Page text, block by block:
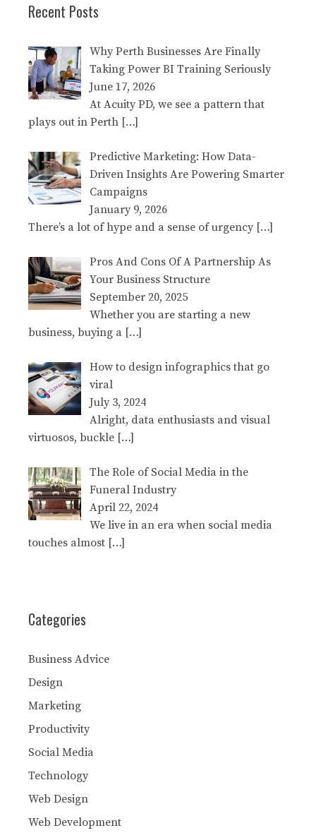
Recent Posts
Why Perth Businesses Are Finally
Taking Power BI Training Seriously
June 17, 2026
At Acuity PD, we see a pattern that
plays out in Perth […]
Predictive Marketing: How Data-
Driven Insights Are Powering Smarter
Campaigns
January 9, 2026
There’s a lot of hype and a sense of urgency […]
Pros And Cons Of A Partnership As
Your Business Structure
September 20, 2025
Whether you are starting a new
business, buying a […]
How to design infographics that go
viral
July 3, 2024
Alright, data enthusiasts and visual
virtuosos, buckle […]
The Role of Social Media in the
Funeral Industry
April 22, 2024
We live in an era when social media
touches almost […]
Categories
Business Advice
Design
Marketing
Productivity
Social Media
Technology
Web Design
Web Development